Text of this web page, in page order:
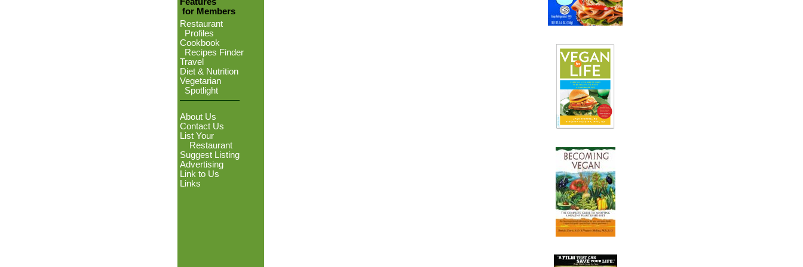
for Members
Restaurant
Profiles
Cookbook
Recipes Finder
Travel
Diet & Nutrition
Vegetarian
Spotlight
About Us
Contact Us
List Your
Restaurant
Suggest Listing
Advertising
Link to Us
Links